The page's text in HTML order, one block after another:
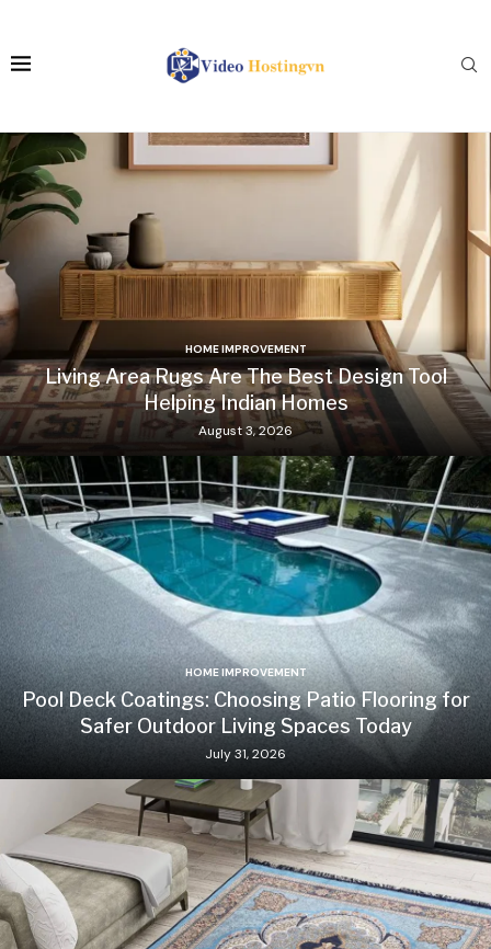
HOME IMPROVEMENT
Living Area Rugs Are The Best Design Tool
Helping Indian Homes
August 3, 2026
HOME IMPROVEMENT
Pool Deck Coatings: Choosing Patio Flooring for
Safer Outdoor Living Spaces Today
July 31, 2026